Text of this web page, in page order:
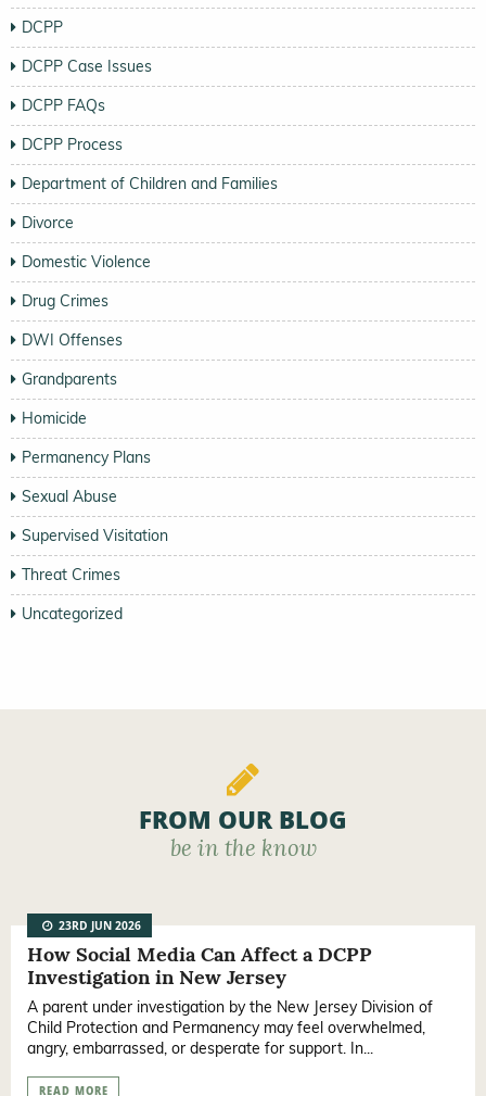
DCPP
DCPP Case Issues
DCPP FAQs
DCPP Process
Department of Children and Families
Divorce
Domestic Violence
Drug Crimes
DWI Offenses
Grandparents
Homicide
Permanency Plans
Sexual Abuse
Supervised Visitation
Threat Crimes
Uncategorized
FROM OUR BLOG
be in the know
23RD JUN 2026
How Social Media Can Affect a DCPP
Investigation in New Jersey
A parent under investigation by the New Jersey Division of
Child Protection and Permanency may feel overwhelmed,
angry, embarrassed, or desperate for support. In...